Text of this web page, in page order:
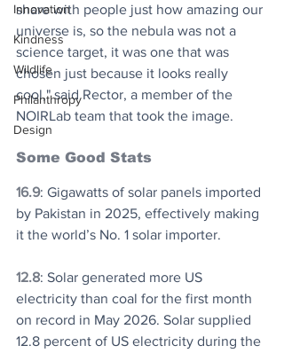
Innovation
Kindness
Wildlife
Philanthropy
Design
share with people just how amazing our
universe is, so the nebula was not a
science target, it was one that was
chosen just because it looks really
cool," said Rector, a member of the
NOIRLab team that took the image.
Some Good Stats
16.9: Gigawatts of solar panels imported
by Pakistan in 2025, effectively making
it the world’s No. 1 solar importer.
12.8: Solar generated more US
electricity than coal for the first month
on record in May 2026. Solar supplied
12.8 percent of US electricity during the